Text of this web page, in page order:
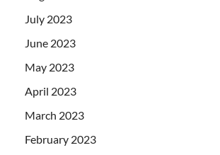
July 2023
June 2023
May 2023
April 2023
March 2023
February 2023